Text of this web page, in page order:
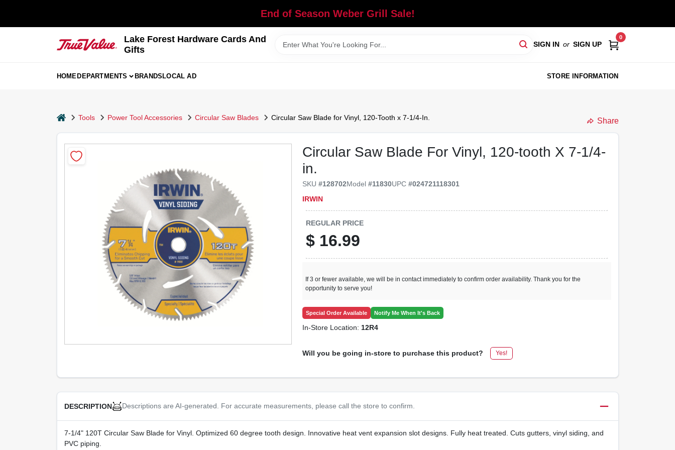
End of Season Weber Grill Sale!
Lake Forest Hardware Cards And
Gifts
SIGN IN or SIGN UP
0
HOMEDEPARTMENTS BRANDSLOCAL AD STORE INFORMATION
homeTools Power Tool Accessories Circular Saw Blades Circular Saw Blade for Vinyl, 120-Tooth x 7-1/4-In. Share
Circular Saw Blade For Vinyl, 120-tooth X 7-1/4-
in.
SKU#128702Model#11830UPC#024721118301
IRWIN
REGULAR PRICE
$ 16.99
If 3 or fewer available, we will be in contact immediately to confirm order availability. Thank you for the
opportunity to serve you!
Special Order Available Notify Me When It's Back
In-Store Location: 12R4
Will you be going in-store to purchase this product? Yes!
DESCRIPTION Descriptions are AI-generated. For accurate measurements, please call the store to confirm.
7-1/4" 120T Circular Saw Blade for Vinyl. Optimized 60 degree tooth design. Innovative heat vent expansion slot designs. Fully heat treated. Cuts gutters, vinyl siding, and
PVC piping.